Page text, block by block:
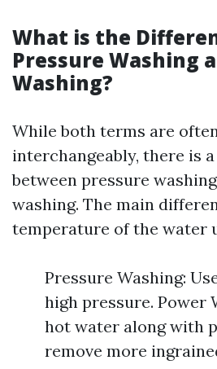
What is the
Pressure Washing
Washing?
While both terms are
interchangeably, there is
between pressure
washing. The main
temperature of the water
Pressure Washing:
high pressure. Power
hot water along with
remove more